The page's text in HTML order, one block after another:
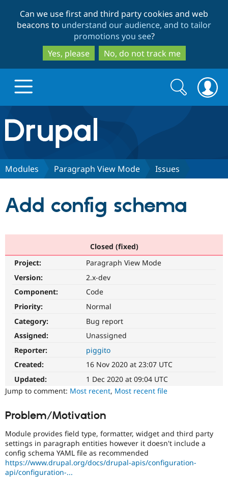
to
main
content
to
search
Can we use first and third party cookies and web
beacons to understand our audience, and to tailor
promotions you see?
Yes, please
No, do not track me
Drupal.org home
Discover Drupal
Drupal AI
Drupal for
Drupal
Find a
Find
Drupal
Community
Jobs /
News &
Support Drupal
Become a
Maker
Get Started
Try Hosting
Search
form
Search
Modules Paragraph View Mode Issues
Add config schema
Closed (fixed)
Project:
Paragraph View Mode
Version:
2.x-dev
Component:
Code
Priority:
Normal
Category:
Bug report
Assigned:
Unassigned
Reporter:
piggito
Created:
16 Nov 2020 at 23:07 UTC
Updated:
1 Dec 2020 at 09:04 UTC
Jump to comment: Most recent, Most recent file
Problem/Motivation
Module provides field type, formatter, widget and third party
settings in paragraph entities however it doesn't include a
config schema YAML file as recommended
https://www.drupal.org/docs/drupal-apis/configuration-
api/configuration-...